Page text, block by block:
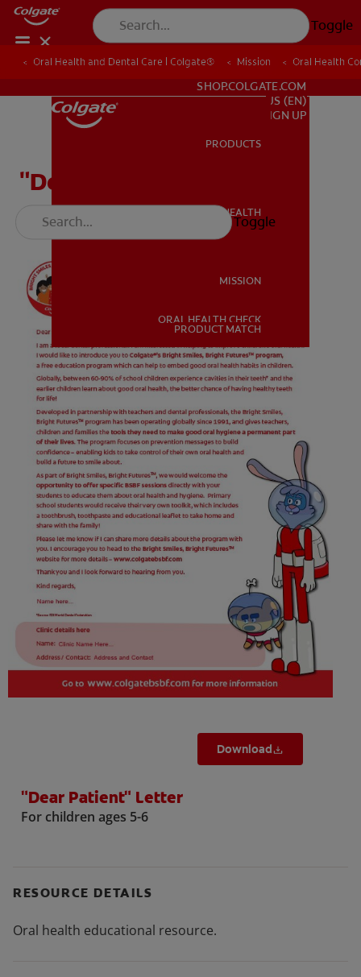
Toggle
ORAL HEALTH
ORAL HEALTH CHECK
FOR PROFESSIONALS
SHOP.COLGATE.COM
US (EN)
SIGN UP
SHOP.COLGATE.COM
US (EN)
SIGN UP
PRODUCTS
ORAL HEALTH
MISSION
ORAL HEALTH CHECK
PRODUCT MATCH
Toggle
Oral Health and Dental Care | Colgate® Mission Oral Health
Oral Health and Dental Care | Colgate® Mission Oral Health
"Dear Patient" Letter
Download
"Dear Patient" Letter
For children ages 5-6
RESOURCE DETAILS
Oral health educational resource.